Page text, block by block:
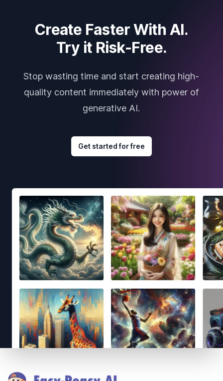
Create Faster With AI.
Try it Risk-Free.
Stop wasting time and start creating high-
quality content immediately with power of
generative AI.
Get started for free